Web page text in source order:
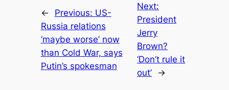
← Previous: US-
Russia relations
‘maybe worse’ now
than Cold War, says
Putin’s spokesman
Next:
President
Jerry
Brown?
‘Don’t rule it
out’
→